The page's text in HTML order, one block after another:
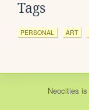
Tags
PERSONAL ART
Neocities is